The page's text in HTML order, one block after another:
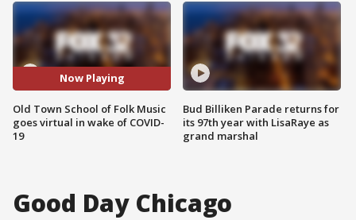
Now Playing
Old Town School of Folk Music
goes virtual in wake of COVID-
19
Bud Billiken Parade returns for
its 97th year with LisaRaye as
grand marshal
Good Day Chicago